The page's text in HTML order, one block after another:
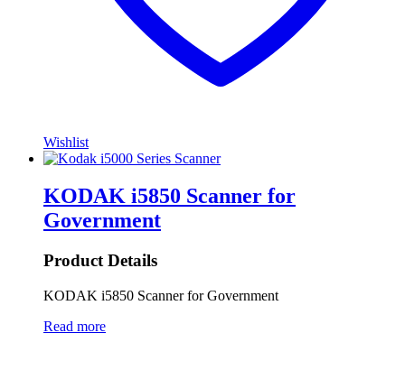
Wishlist
KODAK i5850 Scanner for
Government
Product Details
KODAK i5850 Scanner for Government
Read more